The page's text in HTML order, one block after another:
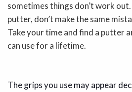
sometimes things don’t work
putter, don’t make the same
Take your time and find a putter
can use for a lifetime.
The grips you use may appear